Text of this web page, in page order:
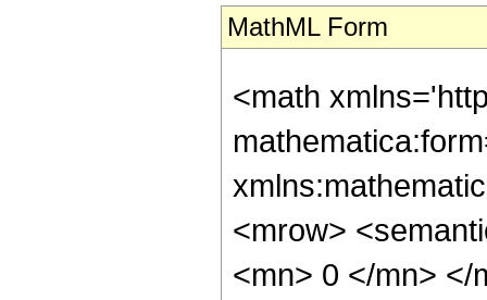
MathML Form
<math
<mrow>
<mn> 0 </mn> </